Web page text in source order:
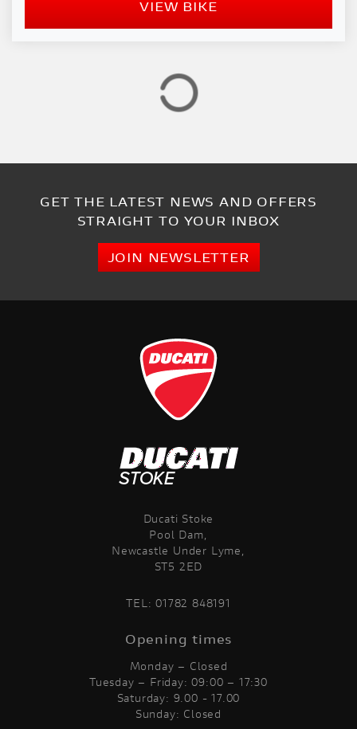
VIEW BIKE
GET THE LATEST NEWS AND OFFERS
STRAIGHT TO YOUR INBOX
JOIN NEWSLETTER
Ducati Stoke
Pool Dam,
Newcastle Under Lyme,
ST5 2ED
TEL:01782 848191
Opening times
Monday – Closed
Tuesday – Friday: 09:00 – 17:30
Saturday: 9.00 - 17.00
Sunday: Closed